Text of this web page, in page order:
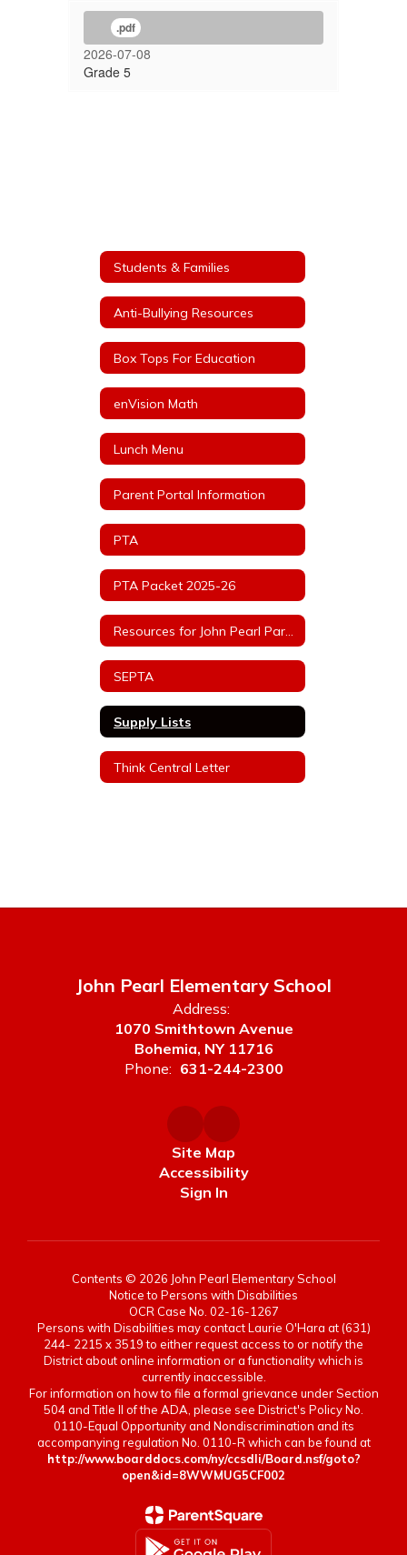
.pdf
2026-07-08
Grade 5
Students & Families
Anti-Bullying Resources
Box Tops For Education
enVision Math
Lunch Menu
Parent Portal Information
PTA
PTA Packet 2025-26
SEPTA
Supply Lists
Think Central Letter
John Pearl Elementary School
Address:
1070 Smithtown Avenue
Bohemia, NY 11716
Phone: 631-244-2300
Site Map
Accessibility
Sign In
Contents © 2026 John Pearl Elementary School
Notice to Persons with Disabilities
OCR Case No. 02-16-1267
Persons with Disabilities may contact Laurie O'Hara at (631)
244- 2215 x 3519 to either request access to or notify the
District about online information or a functionality which is
currently inaccessible.
For information on how to file a formal grievance under Section
504 and Title II of the ADA, please see District's Policy No.
0110-Equal Opportunity and Nondiscrimination and its
accompanying regulation No. 0110-R which can be found at
http://www.boarddocs.com/ny/ccsdli/Board.nsf/goto?
open&id=8WWMUG5CF002